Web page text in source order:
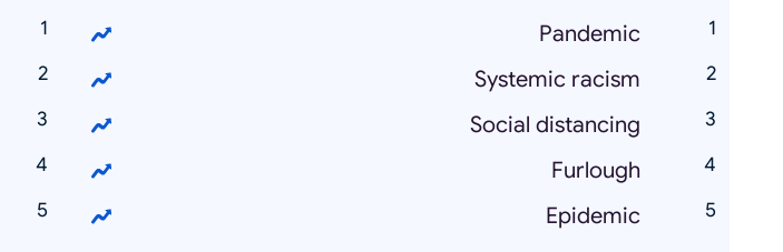
Pandemic
Systemic racism
Social distancing
Furlough
Epidemic